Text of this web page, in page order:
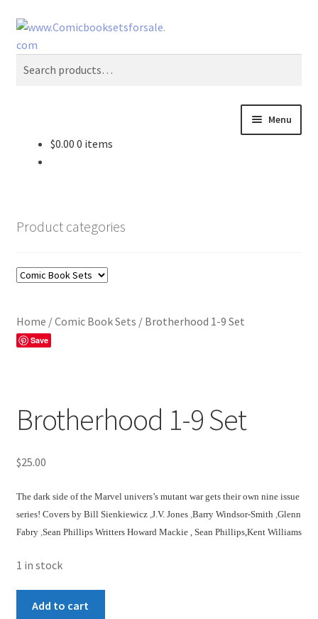
Skip
to
Skip
to
Search
Menu
Zingcomix
Comic Book Sets
Vintage Records
$0.00 0 items
Product categories
Home /Comic Book Sets / Brotherhood 1-9 Set
Save
Brotherhood 1-9 Set
$25.00
The dark side of the Marvel univers’s mutant war gets their own nine issue
series! Covers by Bill Sienkiewicz,J.V. Jones,Barry Windsor-Smith,Glenn
Fabry,Sean PhillipsWritters Howard Mackie , Sean Phillips,Kent Williams
1 in stock
Add to cart